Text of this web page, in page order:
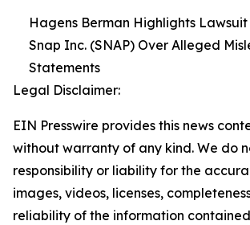
Hagens Berman Highlights
Snap Inc. (SNAP) Over Alleged
Statements
Legal Disclaimer:
EIN Presswire provides this news
without warranty of any kind. We do
responsibility or liability for the
images, videos, licenses,
reliability of the information